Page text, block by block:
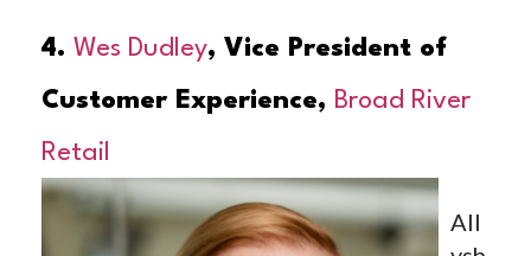
4. Wes Dudley, Vice President of
Customer Experience, Broad River
Retail
All